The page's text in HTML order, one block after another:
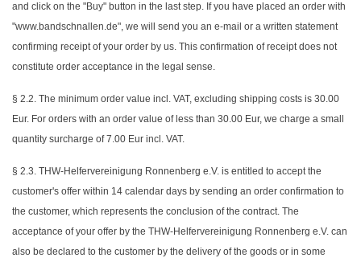
and click on the "Buy" button in the last step. If you have placed an order with
"www.bandschnallen.de", we will send you an e-mail or a written statement
confirming receipt of your order by us. This confirmation of receipt does not
constitute order acceptance in the legal sense.
§ 2.2. The minimum order value incl. VAT, excluding shipping costs is 30.00
Eur. For orders with an order value of less than 30.00 Eur, we charge a small
quantity surcharge of 7.00 Eur incl. VAT.
§ 2.3. THW-Helfervereinigung Ronnenberg e.V. is entitled to accept the
customer's offer within 14 calendar days by sending an order confirmation to
the customer, which represents the conclusion of the contract. The
acceptance of your offer by the THW-Helfervereinigung Ronnenberg e.V. can
also be declared to the customer by the delivery of the goods or in some